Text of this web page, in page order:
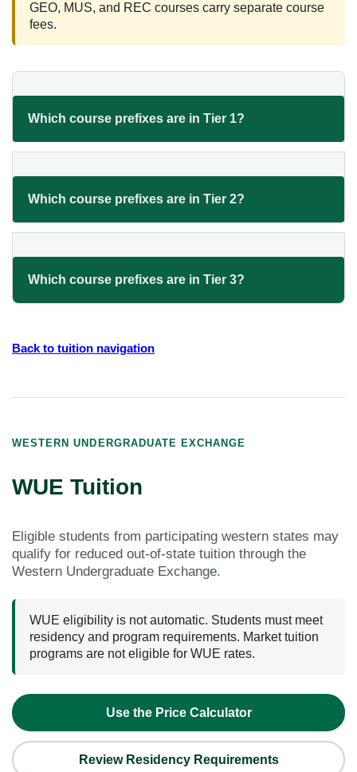
GEO, MUS, and REC courses carry separate course
fees.
Which course prefixes are in Tier 1?
Which course prefixes are in Tier 2?
Which course prefixes are in Tier 3?
Back to tuition navigation
WESTERN UNDERGRADUATE EXCHANGE
WUE Tuition
Eligible students from participating western states may
qualify for reduced out-of-state tuition through the
Western Undergraduate Exchange.
WUE eligibility is not automatic. Students must meet
residency and program requirements. Market tuition
programs are not eligible for WUE rates.
Use the Price Calculator
Review Residency Requirements